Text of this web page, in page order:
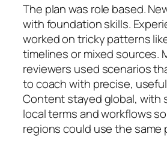
The plan was role based.
with foundation skills.
worked on tricky patterns
timelines or mixed sources.
reviewers used scenarios
to coach with precise,
Content stayed global, with
local terms and workflows
regions could use the same